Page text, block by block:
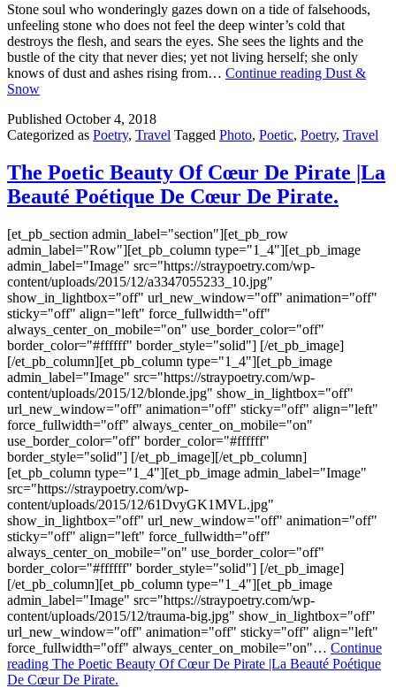
Stone soul who wonderingly gazes down on a tide of falsehoods,
unfeeling stone who does not feel the deep winter’s cold that
destroys the flesh, and sears the eyes. She sees the lights and the
bustle of the city that never dies; yet not living herself; she only
knows of dust and ashes rising from… Continue reading Dust &
Snow
Published October 4, 2018
Categorized as Poetry, Travel Tagged Photo, Poetic, Poetry, Travel
The Poetic Beauty Of Cœur De Pirate |La
Beauté Poétique De Cœur De Pirate.
[et_pb_section admin_label="section"][et_pb_row
admin_label="Row"][et_pb_column type="1_4"][et_pb_image
admin_label="Image" src="https://straypoetry.com/wp-
content/uploads/2015/12/a3347055233_10.jpg"
show_in_lightbox="off" url_new_window="off" animation="off"
sticky="off" align="left" force_fullwidth="off"
always_center_on_mobile="on" use_border_color="off"
border_color="#ffffff" border_style="solid"] [/et_pb_image]
[/et_pb_column][et_pb_column type="1_4"][et_pb_image
admin_label="Image" src="https://straypoetry.com/wp-
content/uploads/2015/12/blonde.jpg" show_in_lightbox="off"
url_new_window="off" animation="off" sticky="off" align="left"
force_fullwidth="off" always_center_on_mobile="on"
use_border_color="off" border_color="#ffffff"
border_style="solid"] [/et_pb_image][/et_pb_column]
[et_pb_column type="1_4"][et_pb_image admin_label="Image"
src="https://straypoetry.com/wp-
content/uploads/2015/12/61DvyGK1MVL.jpg"
show_in_lightbox="off" url_new_window="off" animation="off"
sticky="off" align="left" force_fullwidth="off"
always_center_on_mobile="on" use_border_color="off"
border_color="#ffffff" border_style="solid"] [/et_pb_image]
[/et_pb_column][et_pb_column type="1_4"][et_pb_image
admin_label="Image" src="https://straypoetry.com/wp-
content/uploads/2015/12/trauma-big.jpg" show_in_lightbox="off"
url_new_window="off" animation="off" sticky="off" align="left"
force_fullwidth="off" always_center_on_mobile="on"… Continue
reading The Poetic Beauty Of Cœur De Pirate |La Beauté Poétique
De Cœur De Pirate.